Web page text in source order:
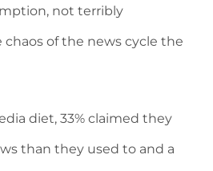
not terribly
of the news cycle the
diet, 33% claimed they
than they used to and a